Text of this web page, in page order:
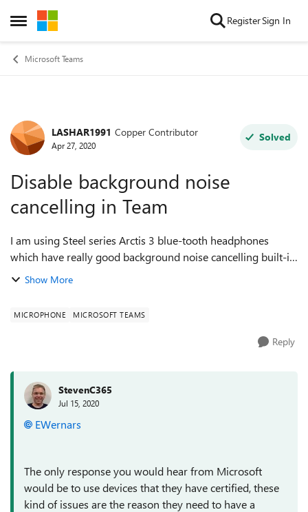
Open Side Menu
Skip to content RegisterSign In
Microsoft Teams
Forum Discussion
LASHAR1991 Copper Contributor
Apr 27, 2020
Solved
Disable background noise
cancelling in Team
I am using Steel series Arctis 3 blue-tooth headphones
which have really good background noise cancelling built-in.
When i use Teams for teleconferences/video conferences,
Show More
MICROPHONE MICROSOFT TEAMS
Reply
StevenC365
Jul 15, 2020
EWernars
The only response you would hear from Microsoft
would be to use devices that they have certified, these
kind of issues are the reason they need to have a